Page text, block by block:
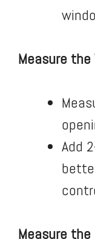
Measure
Add
Measure